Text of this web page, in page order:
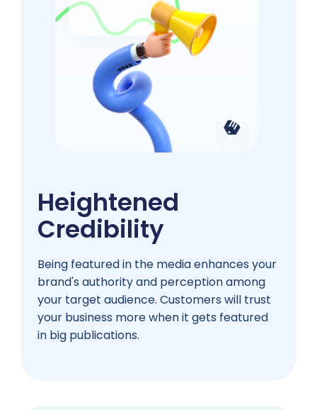
Heightened
Credibility
Being featured in the media enhances your
brand's authority and perception among
your target audience. Customers will trust
your business more when it gets featured
in big publications.